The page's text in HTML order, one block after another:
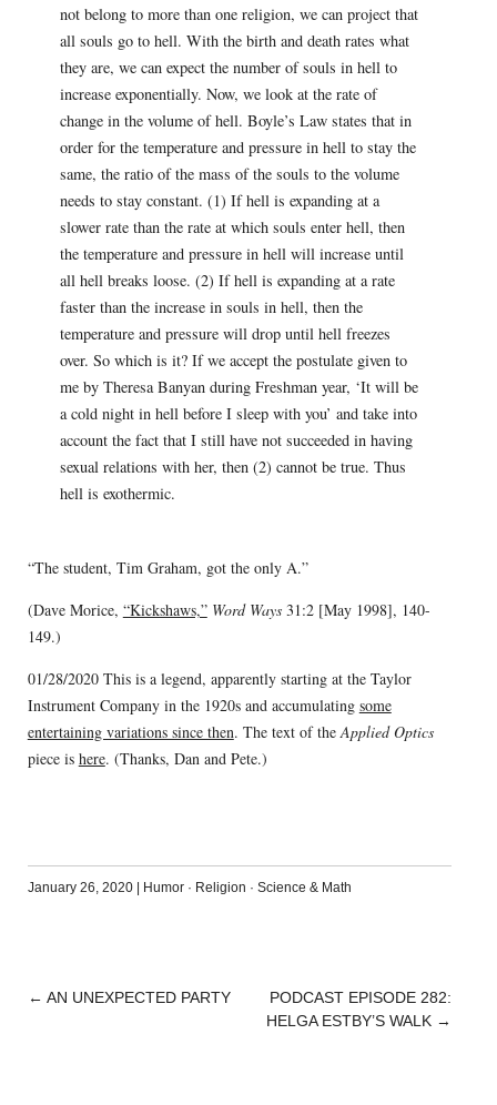
not belong to more than one religion, we can project that
all souls go to hell. With the birth and death rates what
they are, we can expect the number of souls in hell to
increase exponentially. Now, we look at the rate of
change in the volume of hell. Boyle’s Law states that in
order for the temperature and pressure in hell to stay the
same, the ratio of the mass of the souls to the volume
needs to stay constant. (1) If hell is expanding at a
slower rate than the rate at which souls enter hell, then
the temperature and pressure in hell will increase until
all hell breaks loose. (2) If hell is expanding at a rate
faster than the increase in souls in hell, then the
temperature and pressure will drop until hell freezes
over. So which is it? If we accept the postulate given to
me by Theresa Banyan during Freshman year, ‘It will be
a cold night in hell before I sleep with you’ and take into
account the fact that I still have not succeeded in having
sexual relations with her, then (2) cannot be true. Thus
hell is exothermic.
“The student, Tim Graham, got the only A.”
(Dave Morice, “Kickshaws,” Word Ways31:2 [May 1998], 140-
149.)
01/28/2020 This is a legend, apparently starting at the Taylor
Instrument Company in the 1920s and accumulating some
entertaining variations since then. The text of theApplied Optics
piece is here. (Thanks, Dan and Pete.)
January 26, 2020 Humor· Religion · Science & Math
POST
← AN UNEXPECTED PARTY
PODCAST EPISODE 282:
HELGA ESTBY’S WALK →